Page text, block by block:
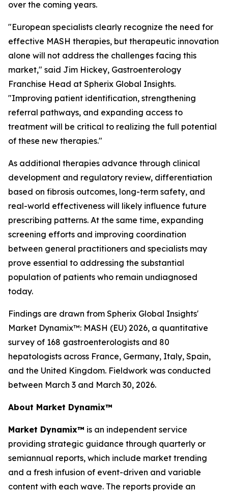
over the coming years.
"European specialists clearly recognize the need for
effective MASH therapies, but therapeutic innovation
alone will not address the challenges facing this
market," said Jim Hickey, Gastroenterology
Franchise Head at Spherix Global Insights.
"Improving patient identification, strengthening
referral pathways, and expanding access to
treatment will be critical to realizing the full potential
of these new therapies."
As additional therapies advance through clinical
development and regulatory review, differentiation
based on fibrosis outcomes, long-term safety, and
real-world effectiveness will likely influence future
prescribing patterns. At the same time, expanding
screening efforts and improving coordination
between general practitioners and specialists may
prove essential to addressing the substantial
population of patients who remain undiagnosed
today.
Findings are drawn from Spherix Global Insights'
Market Dynamix™: MASH (EU) 2026, a quantitative
survey of 168 gastroenterologists and 80
hepatologists across France, Germany, Italy, Spain,
and the United Kingdom. Fieldwork was conducted
between March 3 and March 30, 2026.
About Market Dynamix™
Market Dynamix™ is an independent service
providing strategic guidance through quarterly or
semiannual reports, which include market trending
and a fresh infusion of event-driven and variable
content with each wave. The reports provide an